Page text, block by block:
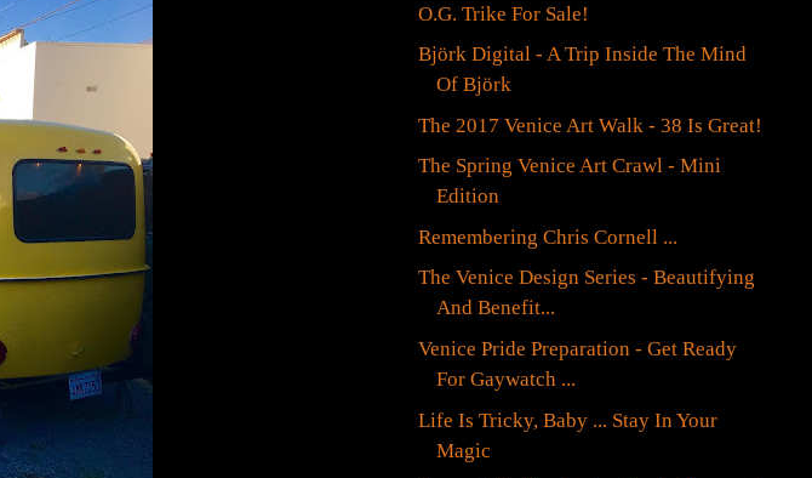
O.G. Trike For Sale!
Björk Digital - A Trip Inside The Mind
Of Björk
The 2017 Venice Art Walk - 38 Is Great!
The Spring Venice Art Crawl - Mini
Edition
Remembering Chris Cornell ...
The Venice Design Series - Beautifying
And Benefit...
Venice Pride Preparation - Get Ready
For Gaywatch ...
Life Is Tricky, Baby ... Stay In Your
Magic